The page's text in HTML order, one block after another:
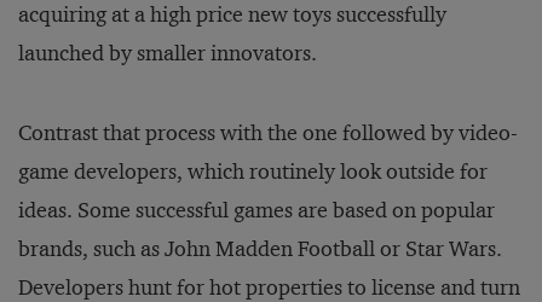
acquiring at a high price new toys successfully
launched by smaller innovators.
Contrast that process with the one followed by video-
game developers, which routinely look outside for
ideas. Some successful games are based on popular
brands, such as John Madden Football or Star Wars.
Developers hunt for hot properties to license and turn